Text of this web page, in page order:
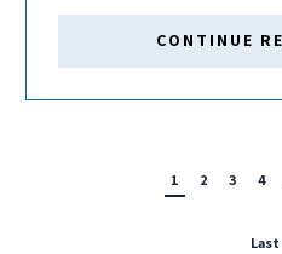
CONTINUE
1 2 3 4
Last